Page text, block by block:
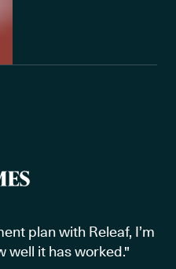
plan with Releaf, I’m
well it has worked."